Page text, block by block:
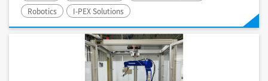
Robotics
I-PEXSolutions